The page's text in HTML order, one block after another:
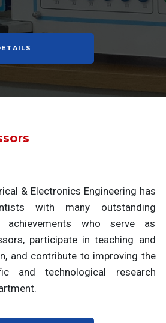
& Electronics Engineering has
with many outstanding
achievements who serve as
participate in teaching and
and contribute to improving the
and technological research